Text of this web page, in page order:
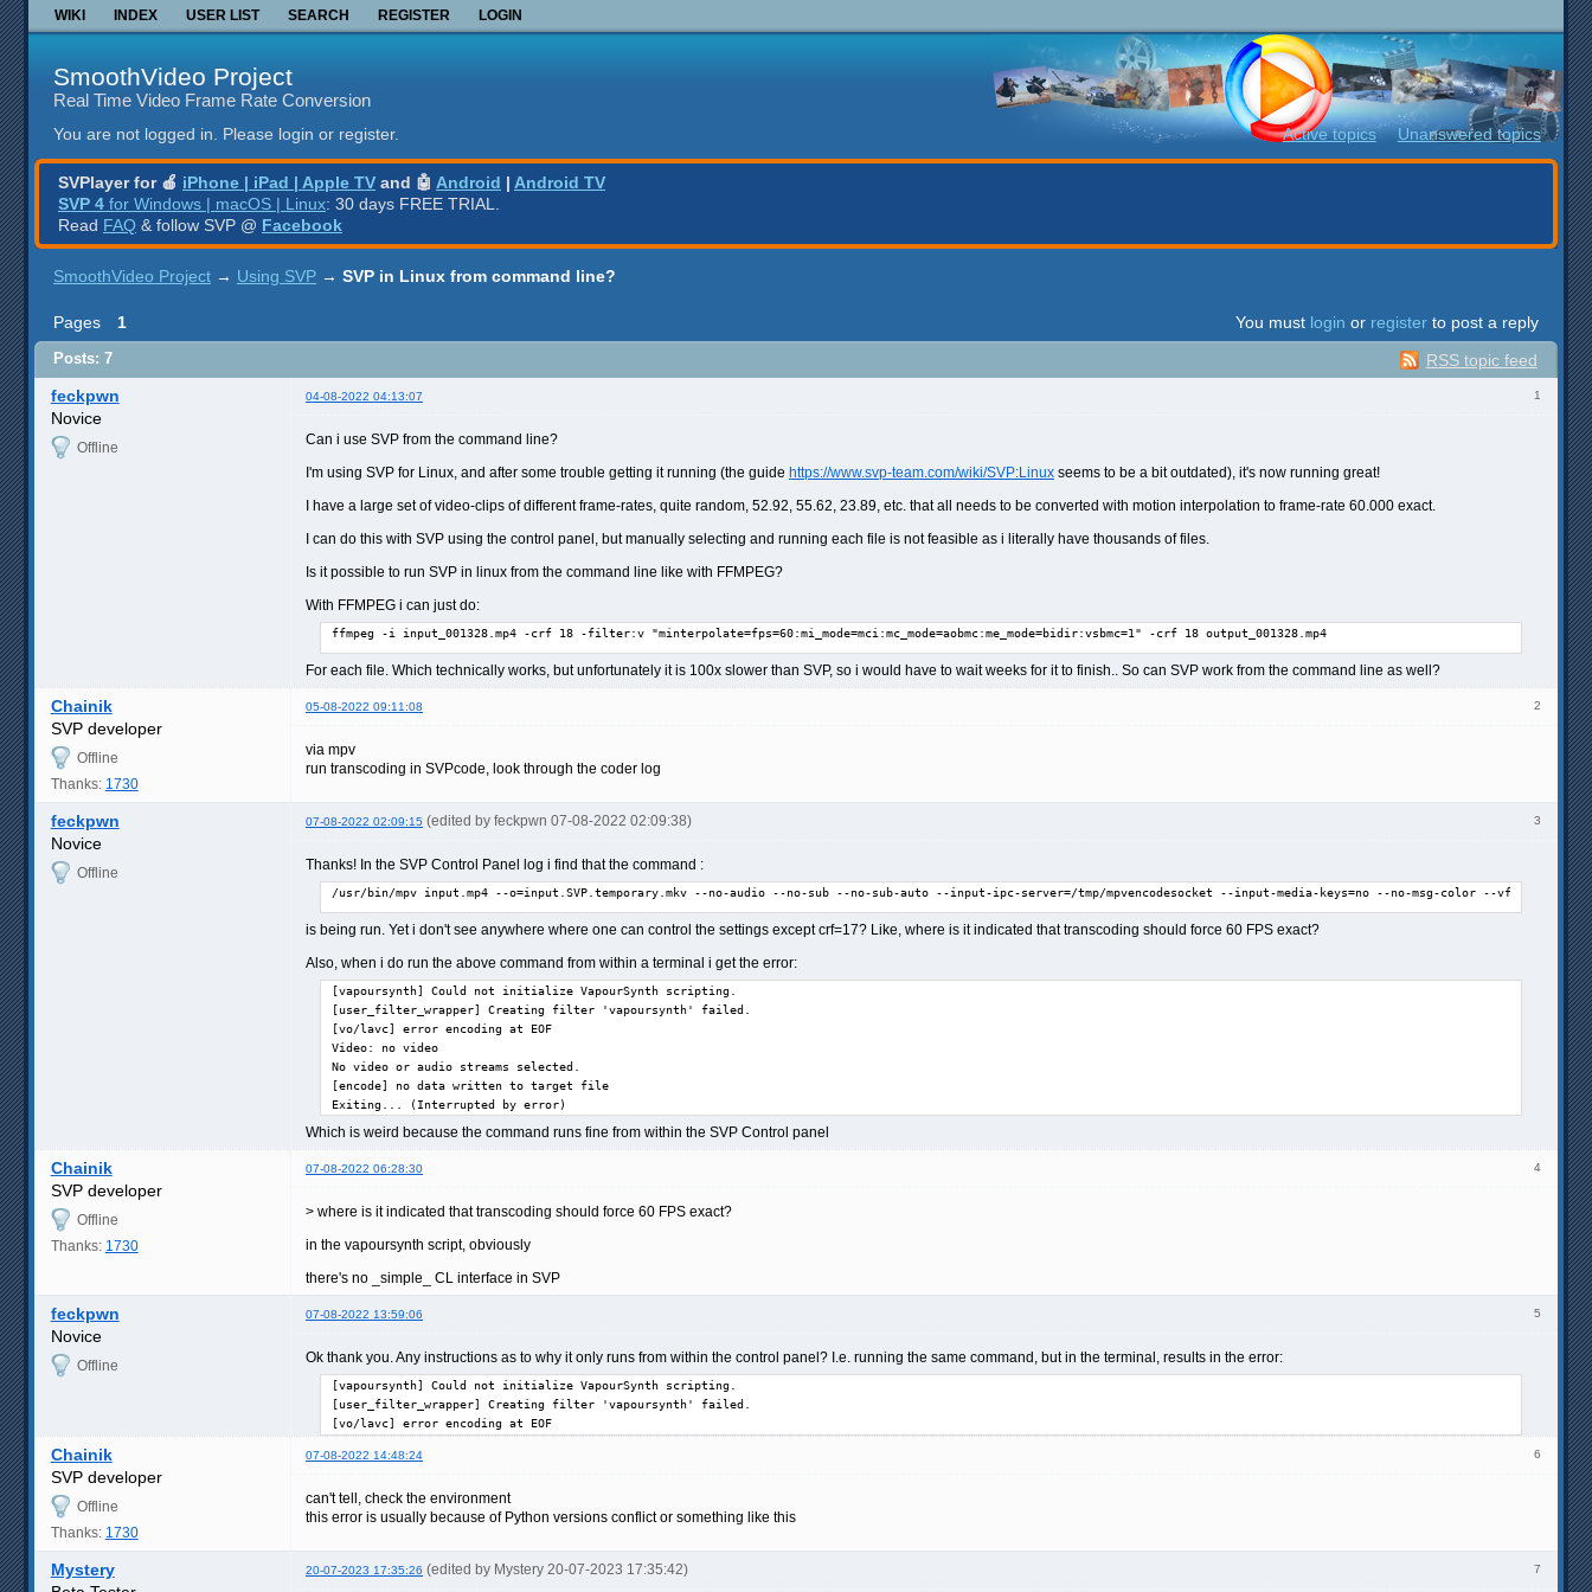
WIKI INDEX USER LIST SEARCH REGISTER LOGIN
SmoothVideo Project
Real Time Video Frame Rate Conversion
You are not logged in. Please login or register. Active topics Unanswered topics
SVPlayer for 🍎 iPhone | iPad | Apple TV and 🤖 Android | Android TV
SVP 4 for Windows | macOS | Linux: 30 days FREE TRIAL.
Read FAQ & follow SVP @ Facebook
SmoothVideo Project → Using SVP → SVP in Linux from command line?
Pages 1 You must login or register to post a reply
RSS topic feed
Posts: 7
1
feckpwn 04-08-2022 04:13:07
Novice
Offline
Can i use SVP from the command line?
I'm using SVP for Linux, and after some trouble getting it running (the guide https://www.svp-team.com/wiki/SVP:Linux seems to be a bit outdated), it's now running great!
I have a large set of video-clips of different frame-rates, quite random, 52.92, 55.62, 23.89, etc. that all needs to be converted with motion interpolation to frame-rate 60.000 exact.
I can do this with SVP using the control panel, but manually selecting and running each file is not feasible as i literally have thousands of files.
Is it possible to run SVP in linux from the command line like with FFMPEG?
With FFMPEG i can just do:
ffmpeg -i input_001328.mp4 -crf 18 -filter:v "minterpolate=fps=60:mi_mode=mci:mc_mode=aobmc:me_mode=bidir:vsbmc=1" -crf 18 output_001328.mp4
For each file. Which technically works, but unfortunately it is 100x slower than SVP, so i would have to wait weeks for it to finish.. So can SVP work from the command line as well?
2
Chainik 05-08-2022 09:11:08
SVP developer
Offline
Thanks: 1730
via mpv
run transcoding in SVPcode, look through the coder log
3
feckpwn 07-08-2022 02:09:15 (edited by feckpwn 07-08-2022 02:09:38)
Novice
Offline Thanks! In the SVP Control Panel log i find that the command :
/usr/bin/mpv input.mp4 --o=input.SVP.temporary.mkv --no-audio --no-sub --no-sub-auto --input-ipc-server=/tmp/mpvencodesocket --input-media-keys=no --no-msg-color --
is being run. Yet i don't see anywhere where one can control the settings except crf=17? Like, where is it indicated that transcoding should force 60 FPS exact?
Also, when i do run the above command from within a terminal i get the error:
[vapoursynth] Could not initialize VapourSynth scripting.
[user_filter_wrapper] Creating filter 'vapoursynth' failed.
[vo/lavc] error encoding at EOF
Video: no video
No video or audio streams selected.
[encode] no data written to target file
Exiting... (Interrupted by error)
Which is weird because the command runs fine from within the SVP Control panel
4
Chainik 07-08-2022 06:28:30
SVP developer
Offline
Thanks: 1730
> where is it indicated that transcoding should force 60 FPS exact?
in the vapoursynth script, obviously
there's no _simple_ CL interface in SVP
5
feckpwn 07-08-2022 13:59:06
Novice
Offline Ok thank you. Any instructions as to why it only runs from within the control panel? I.e. running the same command, but in the terminal, results in the error:
[vapoursynth] Could not initialize VapourSynth scripting.
[user_filter_wrapper] Creating filter 'vapoursynth' failed.
[vo/lavc] error encoding at EOF
6
Chainik 07-08-2022 14:48:24
SVP developer
Offline
Thanks: 1730
can't tell, check the environment
this error is usually because of Python versions conflict or something like this
7
Mystery 20-07-2023 17:35:26 (edited by Mystery 20-07-2023 17:35:42)